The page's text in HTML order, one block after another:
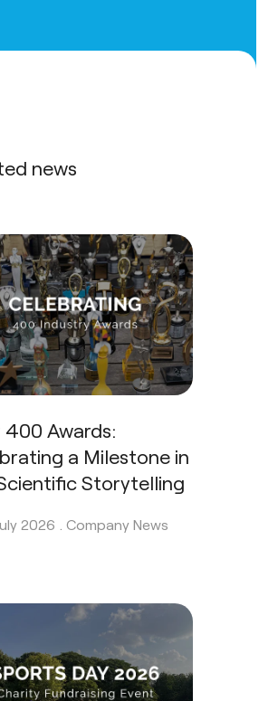
news
400 Awards:
a Milestone in
Storytelling
2026 . Company News